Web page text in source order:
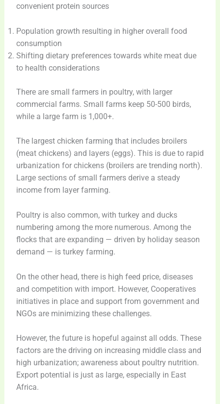
convenient protein sources
Population growth resulting in higher overall food
consumption
Shifting dietary preferences towards white meat due
to health considerations
There are small farmers in poultry, with larger
commercial farms. Small farms keep 50-500 birds,
while a large farm is 1,000+.
The largest chicken farming that includes broilers
(meat chickens) and layers (eggs). This is due to rapid
urbanization for chickens (broilers are trending north).
Large sections of small farmers derive a steady
income from layer farming.
Poultry is also common, with turkey and ducks
numbering among the more numerous. Among the
flocks that are expanding — driven by holiday season
demand — is turkey farming.
On the other head, there is high feed price, diseases
and competition with import. However, Cooperatives
initiatives in place and support from government and
NGOs are minimizing these challenges.
However, the future is hopeful against all odds. These
factors are the driving on increasing middle class and
high urbanization; awareness about poultry nutrition.
Export potential is just as large, especially in East
Africa.